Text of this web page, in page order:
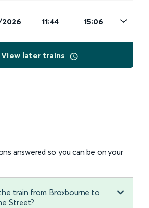
11:44 15:06
View later trains
answered so you can be on your
train from Broxbourne to
Street?